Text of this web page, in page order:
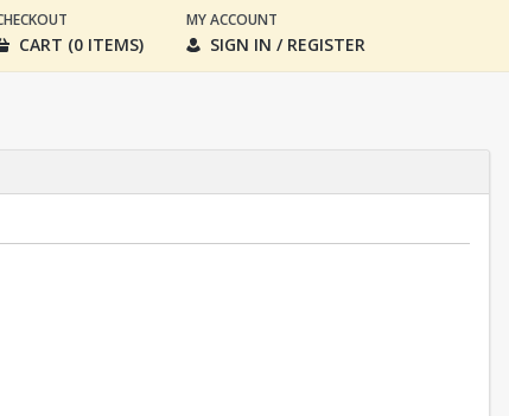
CART (0 ITEMS)
MY ACCOUNT
SIGN IN / REGISTER